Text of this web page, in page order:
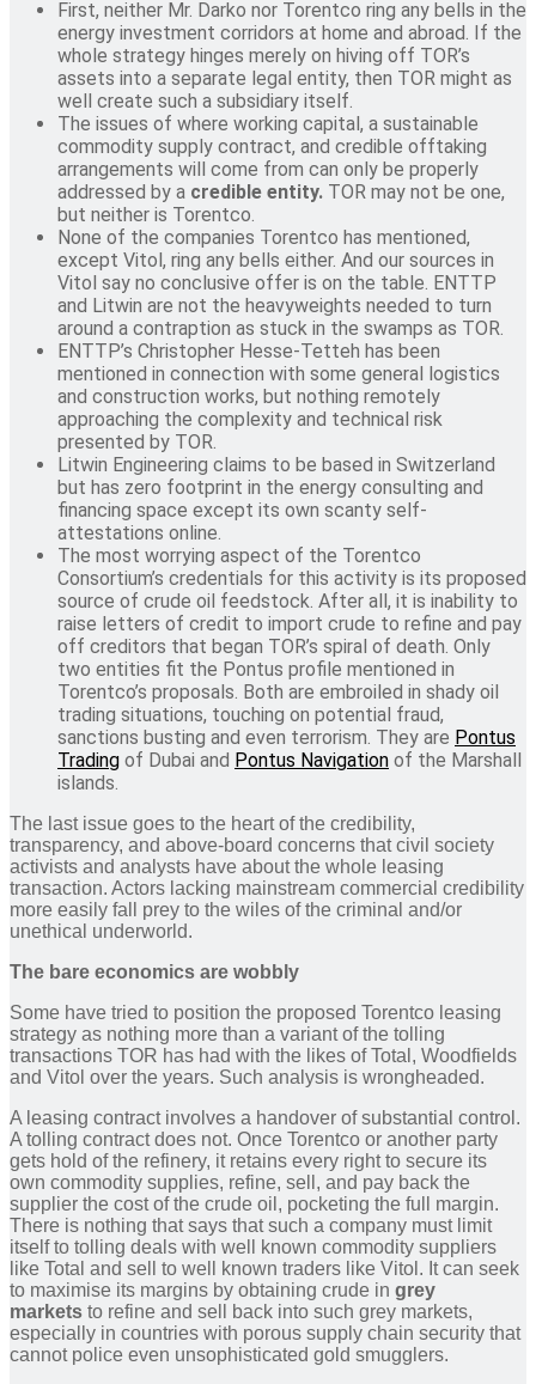
First, neither Mr. Darko nor Torentco ring any bells in the
energy investment corridors at home and abroad. If the
whole strategy hinges merely on hiving off TOR’s
assets into a separate legal entity, then TOR might as
well create such a subsidiary itself.
The issues of where working capital, a sustainable
commodity supply contract, and credible offtaking
arrangements will come from can only be properly
addressed by a credible entity. TOR may not be one,
but neither is Torentco.
None of the companies Torentco has mentioned,
except Vitol, ring any bells either. And our sources in
Vitol say no conclusive offer is on the table. ENTTP
and Litwin are not the heavyweights needed to turn
around a contraption as stuck in the swamps as TOR.
ENTTP’s Christopher Hesse-Tetteh has been
mentioned in connection with some general logistics
and construction works, but nothing remotely
approaching the complexity and technical risk
presented by TOR.
Litwin Engineering claims to be based in Switzerland
but has zero footprint in the energy consulting and
financing space except its own scanty self-
attestations online.
The most worrying aspect of the Torentco
Consortium’s credentials for this activity is its proposed
source of crude oil feedstock. After all, it is inability to
raise letters of credit to import crude to refine and pay
off creditors that began TOR’s spiral of death. Only
two entities fit the Pontus profile mentioned in
Torentco’s proposals. Both are embroiled in shady oil
trading situations, touching on potential fraud,
sanctions busting and even terrorism. They are Pontus
Trading of Dubai and Pontus Navigation of the Marshall
islands.
The last issue goes to the heart of the credibility,
transparency, and above-board concerns that civil society
activists and analysts have about the whole leasing
transaction. Actors lacking mainstream commercial credibility
more easily fall prey to the wiles of the criminal and/or
unethical underworld.
The bare economics are wobbly
Some have tried to position the proposed Torentco leasing
strategy as nothing more than a variant of the tolling
transactions TOR has had with the likes of Total, Woodfields
and Vitol over the years. Such analysis is wrongheaded.
A leasing contract involves a handover of substantial control.
A tolling contract does not. Once Torentco or another party
gets hold of the refinery, it retains every right to secure its
own commodity supplies, refine, sell, and pay back the
supplier the cost of the crude oil, pocketing the full margin.
There is nothing that says that such a company must limit
itself to tolling deals with well known commodity suppliers
like Total and sell to well known traders like Vitol. It can seek
to maximise its margins by obtaining crude in grey
markets to refine and sell back into such grey markets,
especially in countries with porous supply chain security that
cannot police even unsophisticated gold smugglers.